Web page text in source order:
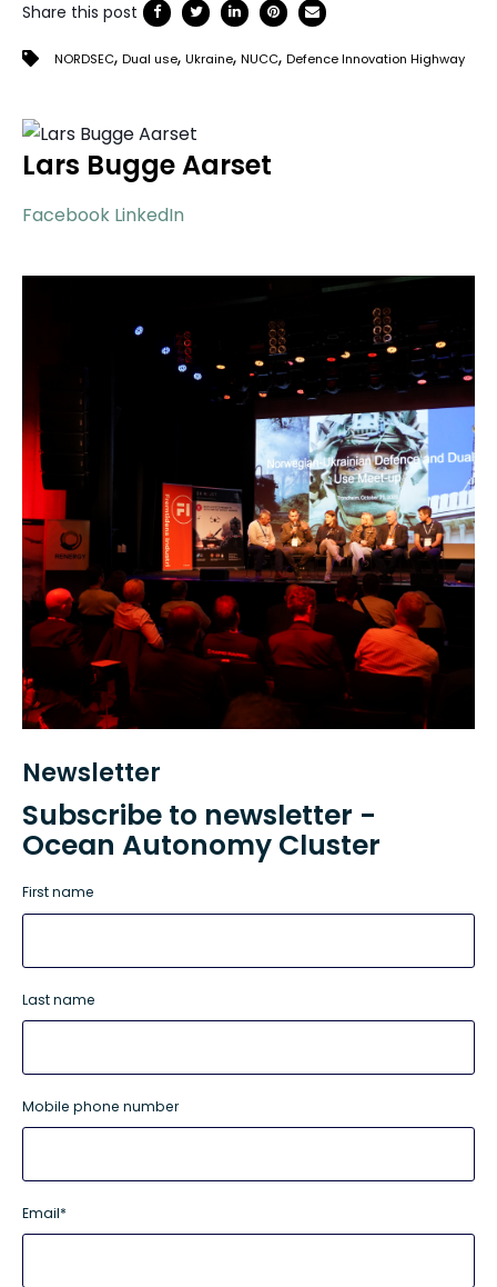
Share this post
NORDSEC, Dual use, Ukraine, NUCC, Defence Innovation Highway
Lars Bugge Aarset
Facebook LinkedIn
Newsletter
Subscribe to newsletter -
Ocean Autonomy Cluster
First name
Last name
Mobile phone number
Email*